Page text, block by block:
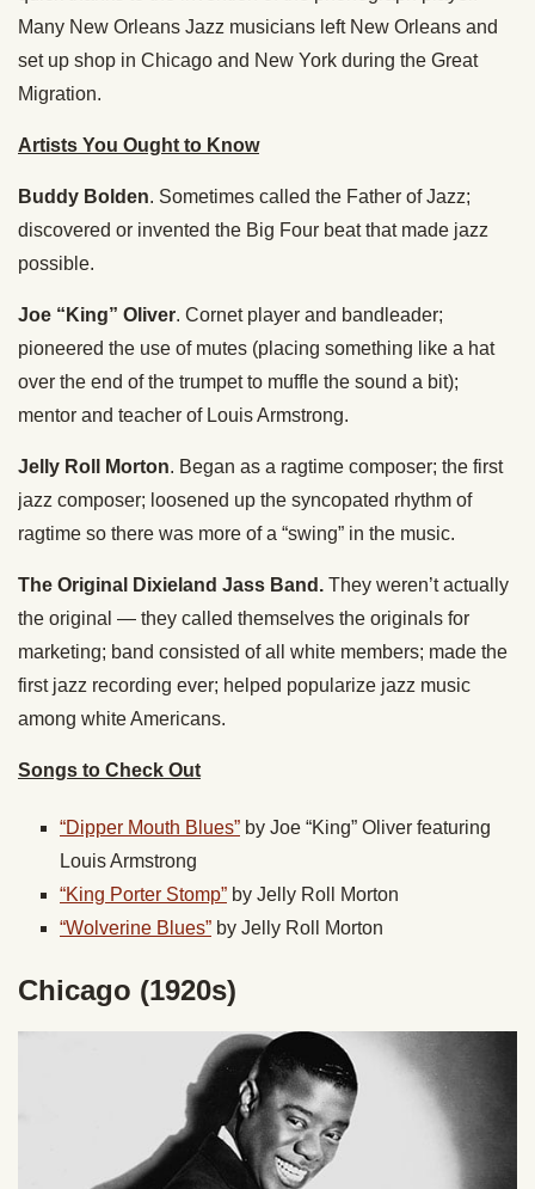
Many New Orleans Jazz musicians left New Orleans and
set up shop in Chicago and New York during the Great
Migration.
Artists You Ought to Know
Buddy Bolden. Sometimes called the Father of Jazz;
discovered or invented the Big Four beat that made jazz
possible.
Joe “King” Oliver. Cornet player and bandleader;
pioneered the use of mutes (placing something like a hat
over the end of the trumpet to muffle the sound a bit);
mentor and teacher of Louis Armstrong.
Jelly Roll Morton. Began as a ragtime composer; the first
jazz composer; loosened up the syncopated rhythm of
ragtime so there was more of a “swing” in the music.
The Original Dixieland Jass Band. They weren’t actually
the original — they called themselves the originals for
marketing; band consisted of all white members; made the
first jazz recording ever; helped popularize jazz music
among white Americans.
Songs to Check Out
“Dipper Mouth Blues” by Joe “King” Oliver featuring
Louis Armstrong
“King Porter Stomp” by Jelly Roll Morton
“Wolverine Blues” by Jelly Roll Morton
Chicago (1920s)